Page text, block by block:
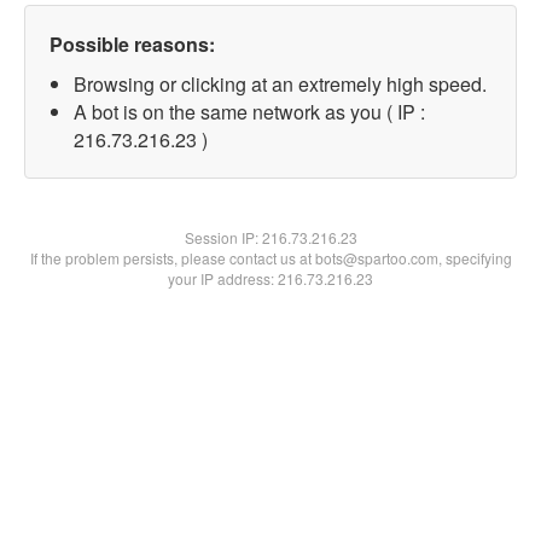
Possible reasons:
Browsing or clicking at an extremely high speed.
A bot is on the same network as you ( IP :
216.73.216.23 )
Session IP:216.73.216.23
If the problem persists, please contact us at bots@spartoo.com, specifying
your IP address: 216.73.216.23